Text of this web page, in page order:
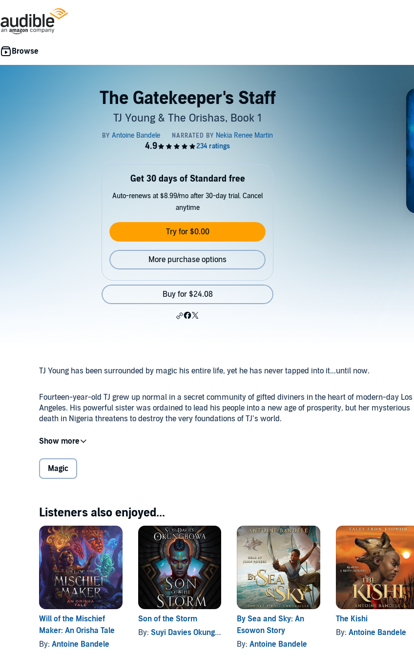
The Gatekeeper's Staff
TJ Young & The Orishas, Book 1
Get 30 days of Standard free
Auto-renews at $8.99/mo after 30-day trial. Cancel
anytime
Try for $0.00
More purchase options
Buy for $24.08
TJ Young has been surrounded by magic his entire life, yet he has never tapped into it...until now.
Fourteen-year-old TJ grew up normal in a secret community of gifted diviners in the heart of modern-day Los
Angeles. His powerful sister was ordained to lead his people into a new age of prosperity, but her mysterious
death in Nigeria threatens to destroy the very foundations of TJ’s world.
Desperate to pick up where his sister left off and uncover the secrets behind her questionable death, TJ
commits himself to unlocking the magical heritage that has always eluded him. So he enrolls in Camp Olosa—
a remedial magic school for the divinely less-than-gifted in the humid swamps of New Orleans.
Delve into this young adult fantasy based on the mythology of the West African gods, where TJ will encounter
unlikely allies, tough-as-gatorhide instructors, and the ancient secrets of the Orishas.
©2021 Antoine Bandele (P)2021 Antoine Bandele
Magic
Listeners also enjoyed...
Will of the Mischief
Maker: An Orisha Tale
By: Antoine Bandele
Son of the Storm
By: Suyi Davies Okungbowa
By Sea and Sky: An
Esowon Story
By:Antoine Bandele
The Kishi
By: Antoine Bandele